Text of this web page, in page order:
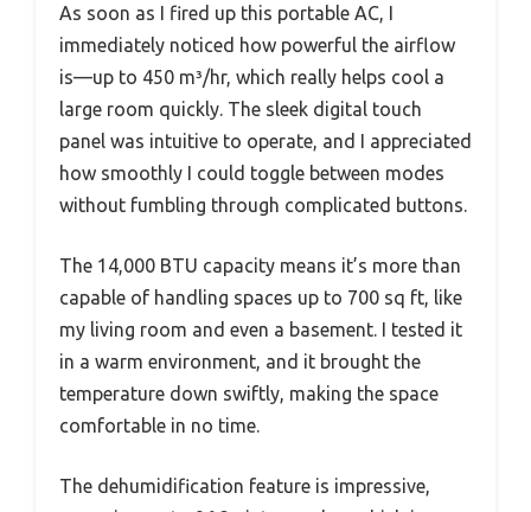
As soon as I fired up this portable AC, I
immediately noticed how powerful the airflow
is—up to 450 m³/hr, which really helps cool a
large room quickly. The sleek digital touch
panel was intuitive to operate, and I appreciated
how smoothly I could toggle between modes
without fumbling through complicated buttons.
The 14,000 BTU capacity means it’s more than
capable of handling spaces up to 700 sq ft, like
my living room and even a basement. I tested it
in a warm environment, and it brought the
temperature down swiftly, making the space
comfortable in no time.
The dehumidification feature is impressive,